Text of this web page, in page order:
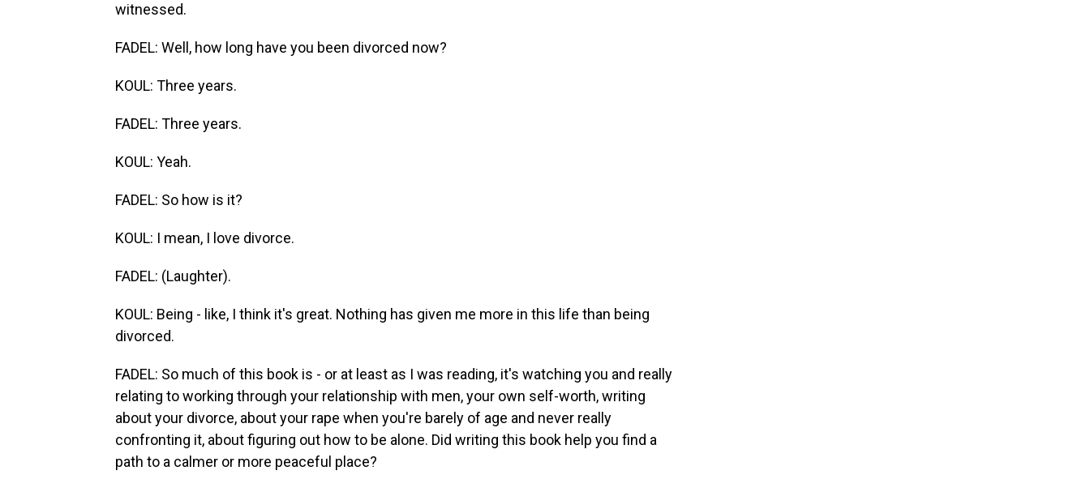
witnessed.
FADEL: Well, how long have you been divorced now?
KOUL: Three years.
FADEL: Three years.
KOUL: Yeah.
FADEL: So how is it?
KOUL: I mean, I love divorce.
FADEL: (Laughter).
KOUL: Being - like, I think it's great. Nothing has given me more in this life than being
divorced.
FADEL: So much of this book is - or at least as I was reading, it's watching you and really
relating to working through your relationship with men, your own self-worth, writing
about your divorce, about your rape when you're barely of age and never really
confronting it, about figuring out how to be alone. Did writing this book help you find a
path to a calmer or more peaceful place?